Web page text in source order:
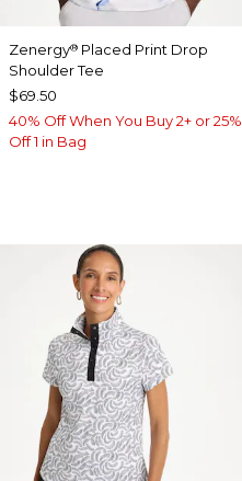
Zenergy® Placed Print Drop
Shoulder Tee
$69.50
40% Off When You Buy 2+ or 25%
Off 1 in Bag